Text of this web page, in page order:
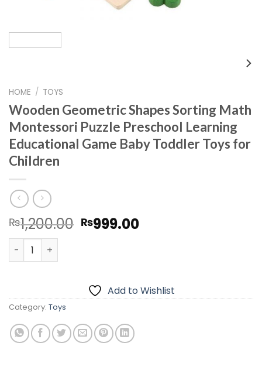
HOME / TOYS
Wooden Geometric Shapes Sorting Math
Montessori Puzzle Preschool Learning
Educational Game Baby Toddler Toys for
Children
₨1,200.00 Original
₨999.00Current
Wooden Geometric Shapes Sorting Math Montessori
Add to Wishlist
Category: Toys